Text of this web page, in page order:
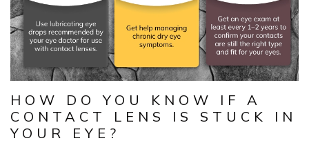
HOW DO YOU KNOW IF A
CONTACT LENS IS STUCK IN
YOUR EYE?